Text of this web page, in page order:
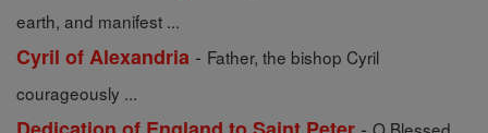
earth, and manifest ...
Cyril of Alexandria - Father, the bishop Cyril
courageously ...